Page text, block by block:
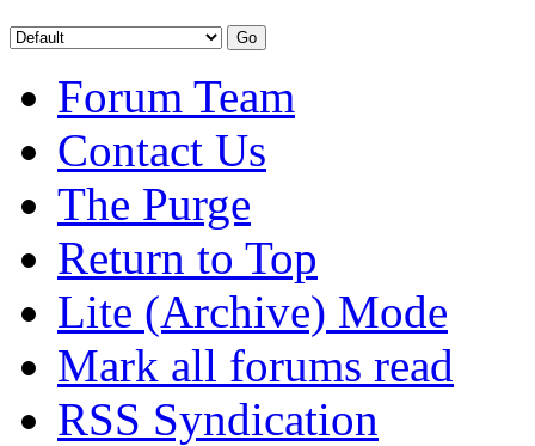
Forum Team
Contact Us
The Purge
Return to Top
Lite (Archive) Mode
Mark all forums read
RSS Syndication